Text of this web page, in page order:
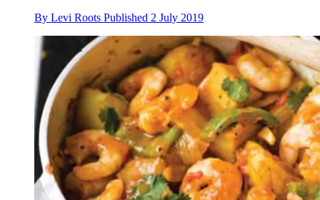
By Levi Roots Published 2 July 2019